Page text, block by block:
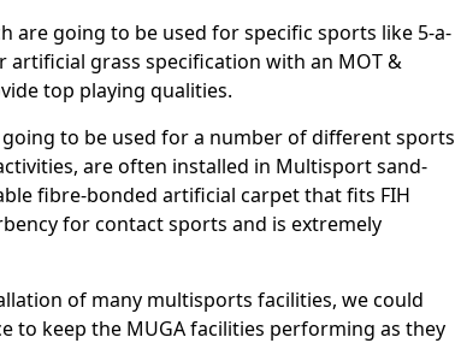
are going to be used for specific sports like 5-a-
artificial grass specification with an MOT &
top playing qualities.
to be used for a number of different sports
are often installed in Multisport sand-
fibre-bonded artificial carpet that fits FIH
for contact sports and is extremely
of many multisports facilities, we could
to keep the MUGA facilities performing as they